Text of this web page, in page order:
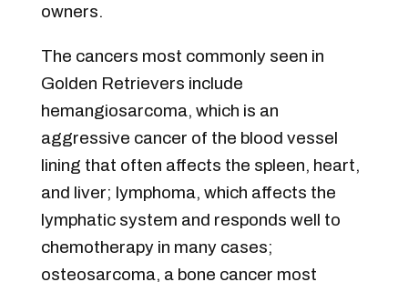
owners.
The cancers most commonly seen in
Golden Retrievers include
hemangiosarcoma, which is an
aggressive cancer of the blood vessel
lining that often affects the spleen, heart,
and liver; lymphoma, which affects the
lymphatic system and responds well to
chemotherapy in many cases;
osteosarcoma, a bone cancer most